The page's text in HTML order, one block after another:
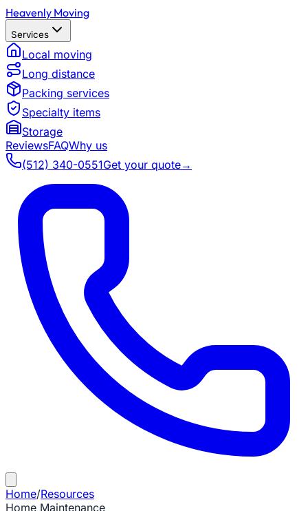
Heavenly Moving
Services
Local moving
Long distance
Packing services
Specialty items
Storage
ReviewsFAQWhy us
(512) 340-0551Get your quote→
Home/Resources
Home Maintenance